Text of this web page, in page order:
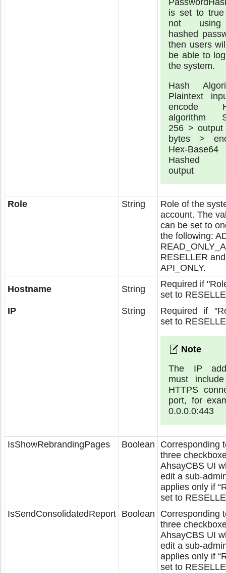
is set to
not
hashed
then users
be able to
the system.
Hash
Plaintext
encode
algorithm
256 > output
bytes >
Hex-
Hashed
output
Role String
Role of the
account. The
can be set to
the following:
RESELLER and
API_ONLY.
Hostname String
Required if
set to
IP
String
Required if
set to
The IP
must
HTTPS
port, for
0.0.0.0:443
IsShowRebrandingPages Boolean
Corresponding
three
AhsayCBS UI
edit a sub-
applies only if
set to
IsSendConsolidatedReport Boolean
Corresponding
three
AhsayCBS UI
edit a sub-
applies only if
set to